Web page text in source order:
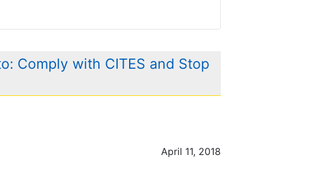
Comply with CITES and Stop
April 11, 2018